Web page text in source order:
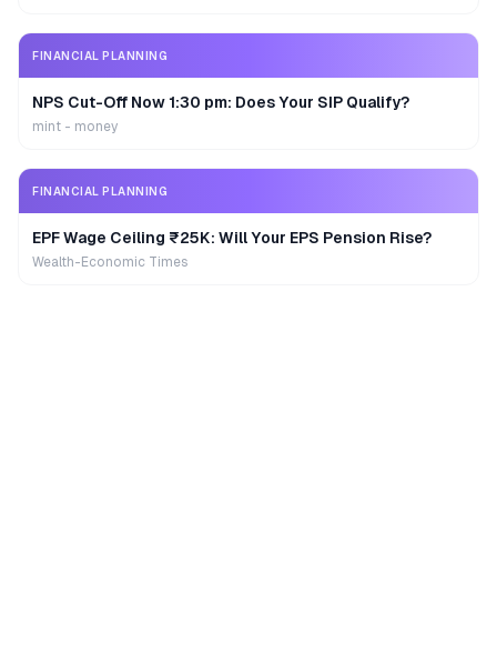
FINANCIAL PLANNING
NPS Cut-Off Now 1:30 pm: Does Your SIP Qualify?
mint - money
FINANCIAL PLANNING
EPF Wage Ceiling ₹25K: Will Your EPS Pension Rise?
Wealth-Economic Times